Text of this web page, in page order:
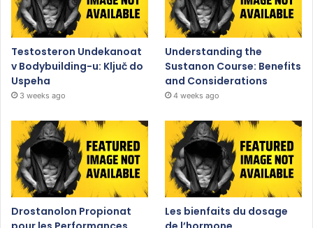
Testosteron Undekanoat
v Bodybuilding-u: Ključ do
Uspeha
3 weeks ago
Understanding the
Sustanon Course: Benefits
and Considerations
4 weeks ago
Drostanolon Propionat
Les bienfaits du dosage